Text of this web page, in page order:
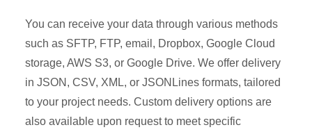
You can receive your data through various methods
such as SFTP, FTP, email, Dropbox, Google Cloud
storage, AWS S3, or Google Drive. We offer delivery
in JSON, CSV, XML, or JSONLines formats, tailored
to your project needs. Custom delivery options are
also available upon request to meet specific